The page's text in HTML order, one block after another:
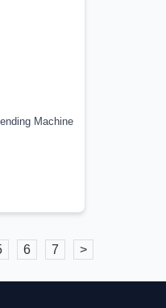
Machine
6 7 >